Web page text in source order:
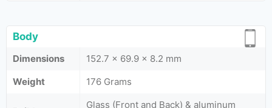
Body
Dimensions
152.7 x 69.9 x 8.2 mm
Weight
176 Grams
Glass (Front and Back) & aluminum